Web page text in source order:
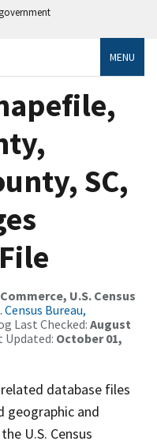
MENU
SC,
U.S. Census
Census Bureau,
Last Checked: August
Updated: October 01,
database files
geographic and
U.S. Census